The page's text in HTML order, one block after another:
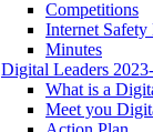
Competitions
Internet Safety
Minutes
Digital Leaders
What is a
Meet you